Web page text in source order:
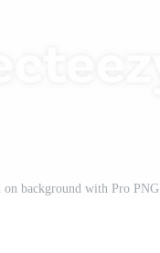
on background with Pro PNG